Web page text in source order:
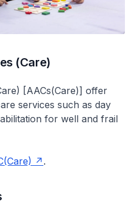
(Care)
[AACs(Care)] offer
services such as day
for well and frail
.